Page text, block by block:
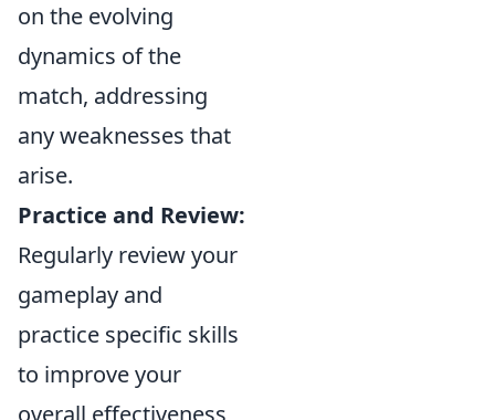
on the evolving
dynamics of the
match, addressing
any weaknesses that
arise.
Practice and Review:
Regularly review your
gameplay and
practice specific skills
to improve your
overall effectiveness